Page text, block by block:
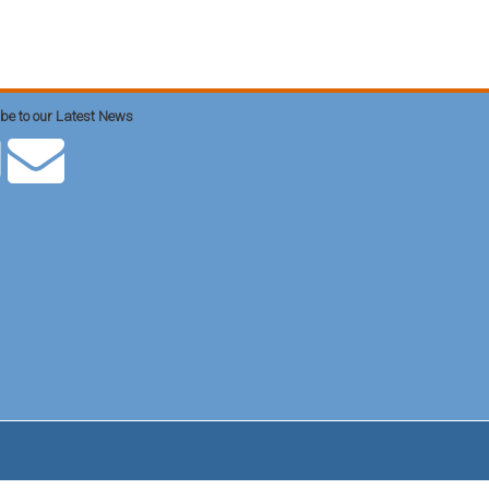
to our Latest News